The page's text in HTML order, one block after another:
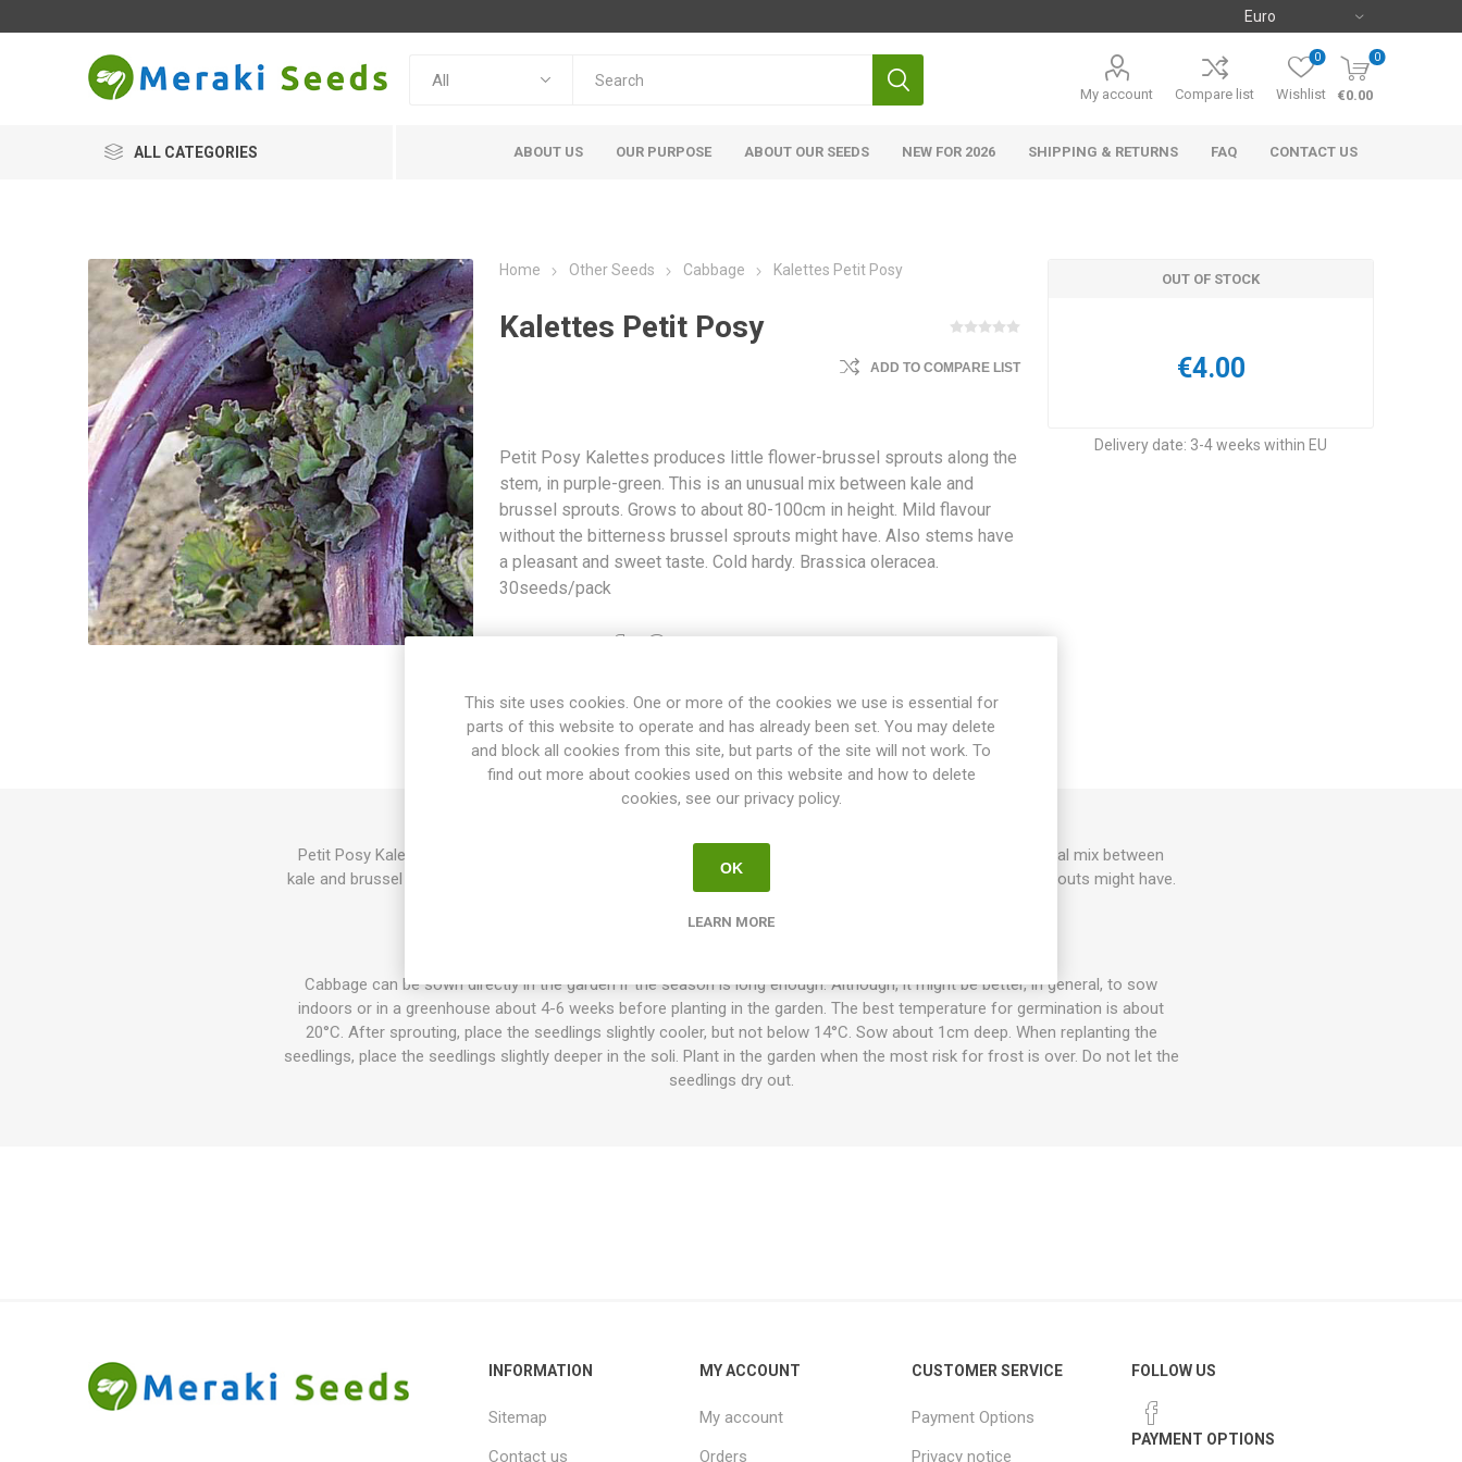
My account Compare list Wishlist
0 0
€0.00
ALL CATEGORIES ABOUT US OUR PURPOSE ABOUT OUR SEEDS NEW FOR 2026 SHIPPING & RETURNS FAQ CONTACT US
Home Other Seeds Cabbage Kalettes Petit Posy
Kalettes Petit Posy
ADD TO COMPARE LIST
Petit Posy Kalettes produces little flower-brussel sprouts along the
stem, in purple-green. This is an unusual mix between kale and
brussel sprouts. Grows to about 80-100cm in height. Mild flavour
without the bitterness brussel sprouts might have. Also stems have
a pleasant and sweet taste. Cold hardy. Brassica oleracea.
30seeds/pack
OUT OF STOCK
€4.00
Delivery date: 3-4 weeks within EU
OVERVIEW REVIEWS
Petit Posy Kalettes produces little flower-brussel sprouts along the stem, in purple-green. This is an unusual mix between
kale and brussel sprouts. Grows to about 80-100cm in height. Mild flavour without the bitterness brussel sprouts might have.
Cabbage can be sown directly in the garden if the season is long enough. Although, it might be better, in general, to sow
indoors or in a greenhouse about 4-6 weeks before planting in the garden. The best temperature for germination is about
20°C. After sprouting, place the seedlings slightly cooler, but not below 14°C. Sow about 1cm deep. When replanting the
seedlings, place the seedlings slightly deeper in the soli. Plant in the garden when the most risk for frost is over. Do not let the
seedlings dry out.
INFORMATION
Sitemap
Contact us
MY ACCOUNT
My account
Orders
CUSTOMER SERVICE
Payment Options
Privacy notice
FOLLOW US
PAYMENT OPTIONS
This site uses cookies. One or more of the cookies we use is essential for
parts of this website to operate and has already been set. You may delete
and block all cookies from this site, but parts of the site will not work. To
find out more about cookies used on this website and how to delete
cookies, see our privacy policy.
OK
LEARN MORE